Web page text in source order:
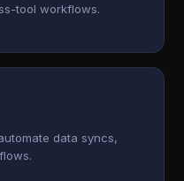
tool workflows.
data syncs,